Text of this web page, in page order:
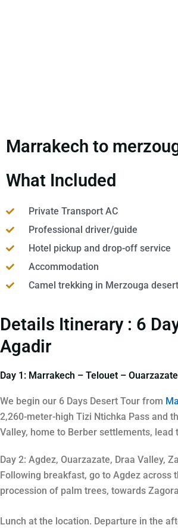
Marrakech to
What Included
Private Transport AC
Professional driver/guide
Hotel pickup and drop-off service
Accommodation
Camel trekking in Merzouga desert
Details Itinerary : 6
Agadir
Day 1: Marrakech – Telouet – Ouarzazate
We begin our 6 Days Desert Tour from
2,260-meter-high Tizi Ntichka Pass and
Valley, home to Berber settlements,
Day 2: Agdez, Ouarzazate, Draa Valley,
Following breakfast, go to Agdez across
procession of palm trees, towards
Lunch at the location. Departure in the